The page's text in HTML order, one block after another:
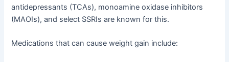
antidepressants (TCAs), monoamine oxidase inhibitors
(MAOIs), and select SSRIs are known for this.
Medications that can cause weight gain include: